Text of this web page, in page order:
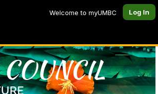
Welcome to myUMBC Log In